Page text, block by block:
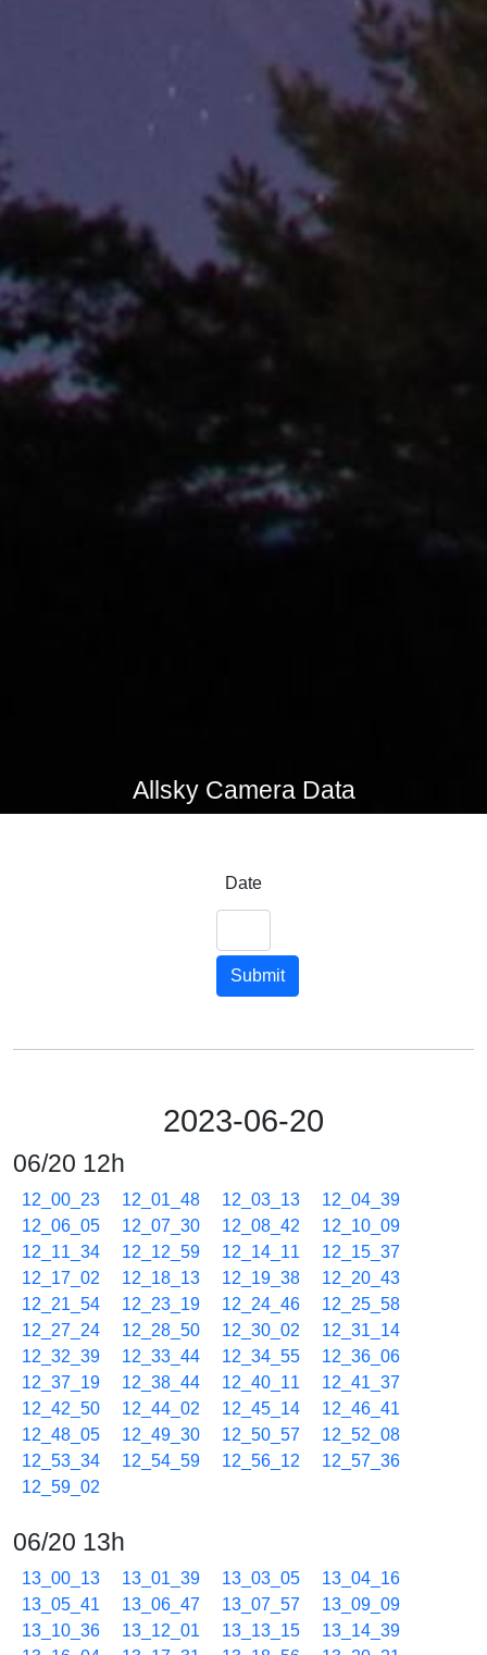
Allsky Camera Data
Date
Submit
2023-06-20
06/20 12h
12_00_23 12_01_48 12_03_13
12_04_39
12_06_05
12_07_30 12_08_42
12_10_09
12_11_34
12_12_59 12_14_11
12_15_37
12_17_02
12_18_13 12_19_38
12_20_43
12_21_54
12_23_19 12_24_46
12_25_58
12_27_24
12_28_50 12_30_02
12_31_14
12_32_39
12_33_44 12_34_55
12_36_06
12_37_19
12_38_44 12_40_11
12_41_37
12_42_50
12_44_02 12_45_14
12_46_41
12_48_05
12_49_30 12_50_57
12_52_08
12_53_34
12_54_59 12_56_12
12_57_36
12_59_02
06/20 13h
13_00_13 13_01_39 13_03_05
13_04_16
13_05_41
13_06_47 13_07_57
13_09_09
13_10_36
13_12_01 13_13_15
13_14_39